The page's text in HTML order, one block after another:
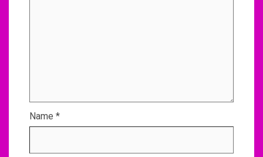
Name *